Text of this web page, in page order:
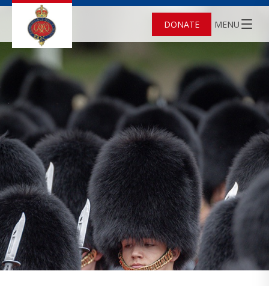
DONATE MENU